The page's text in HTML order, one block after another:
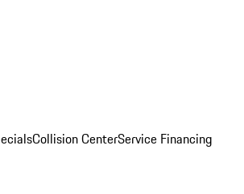
Collision CenterService Financing